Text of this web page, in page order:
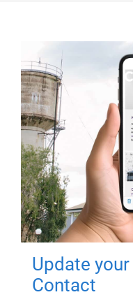
Update
Contact